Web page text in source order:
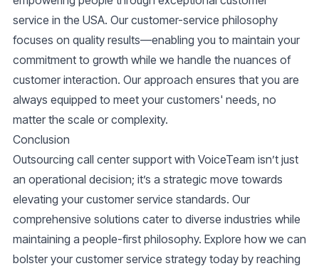
service in the USA. Our customer-service philosophy
focuses on quality results—enabling you to maintain your
commitment to growth while we handle the nuances of
customer interaction. Our approach ensures that you are
always equipped to meet your customers' needs, no
matter the scale or complexity.
Conclusion
Outsourcing call center support with VoiceTeam isn’t just
an operational decision; it’s a strategic move towards
elevating your customer service standards. Our
comprehensive solutions cater to diverse industries while
maintaining a people-first philosophy. Explore how we can
bolster your customer service strategy today by reaching